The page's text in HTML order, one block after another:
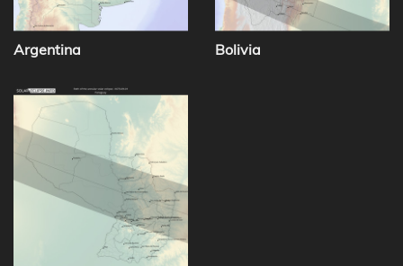
Argentina Bolivia